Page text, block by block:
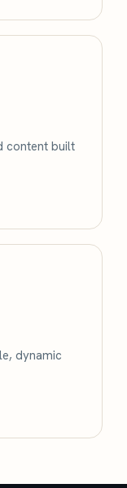
content built
dynamic